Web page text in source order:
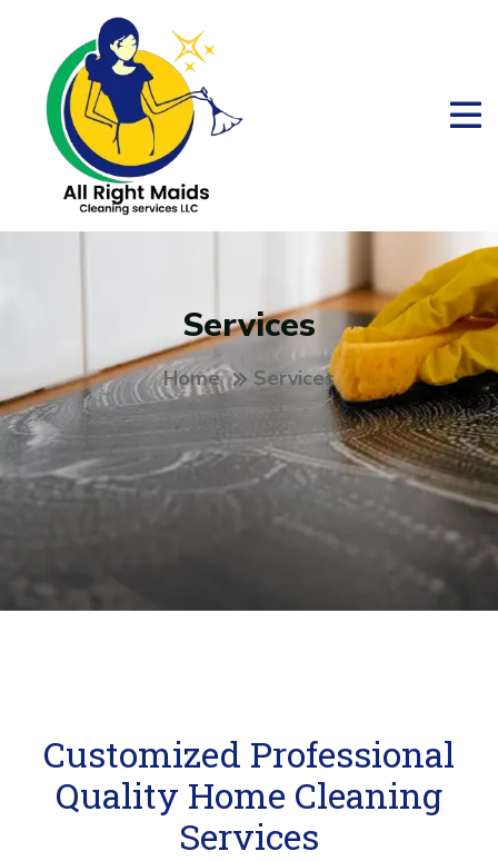
Services
Home Services
Customized Professional
Quality Home Cleaning
Services